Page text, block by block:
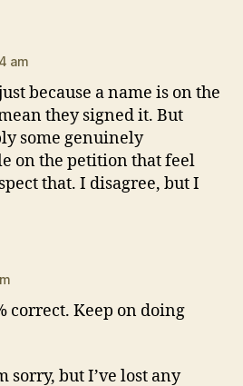
am
because a name is on the
they signed it. But
some genuinely
on the petition that feel
that. I disagree, but I
correct. Keep on doing
sorry, but I’ve lost any